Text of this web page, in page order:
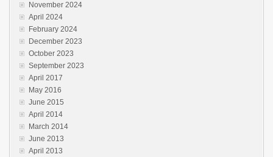
November 2024
April 2024
February 2024
December 2023
October 2023
September 2023
April 2017
May 2016
June 2015
April 2014
March 2014
June 2013
April 2013